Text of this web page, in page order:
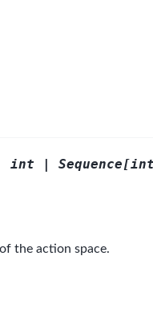
int | Sequence[int
the action space.